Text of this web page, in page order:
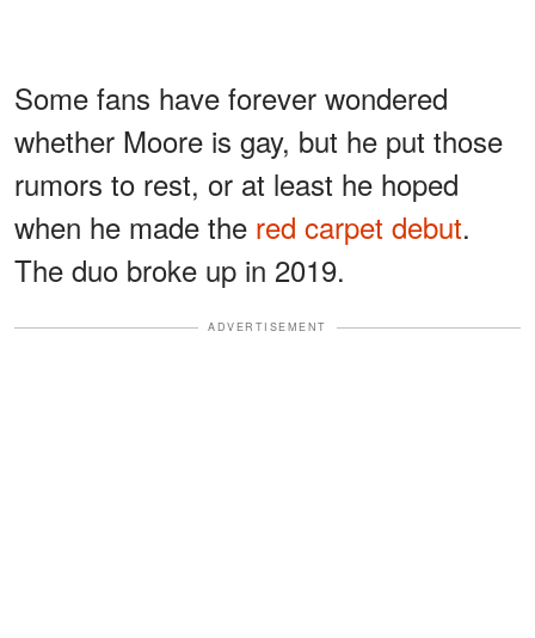
Some fans have forever wondered
whether Moore is gay, but he put those
rumors to rest, or at least he hoped
when he made the red carpet debut.
The duo broke up in 2019.
ADVERTISEMENT